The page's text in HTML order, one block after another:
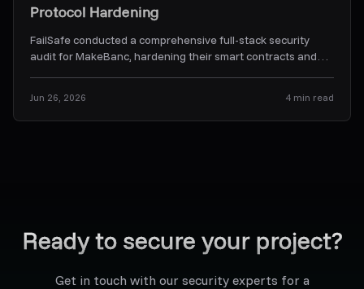
Protocol Hardening
FailSafe conducted a comprehensive full-stack security
audit for MakeBanc, hardening their smart contracts and
Jun 26, 2026 4 min read
Ready to secure your project?
Get in touch with our security experts for a